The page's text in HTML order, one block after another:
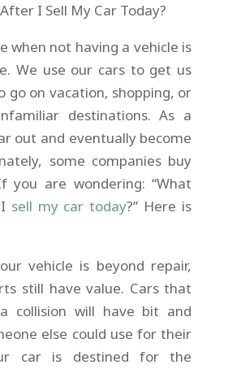
I Sell My Car Today?
when not having a vehicle is
We use our cars to get us
go on vacation, shopping, or
destinations. As a
out and eventually become
some companies buy
you are wondering: “What
sell my car today?” Here is
vehicle is beyond repair,
still have value. Cars that
collision will have bit and
else could use for their
car is destined for the